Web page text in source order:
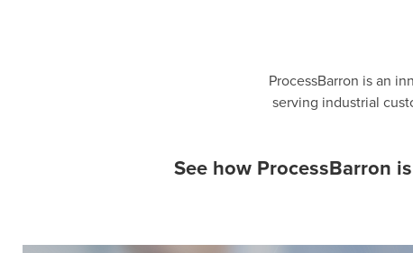
ProcessBarron is an
serving industrial
See how ProcessBarron